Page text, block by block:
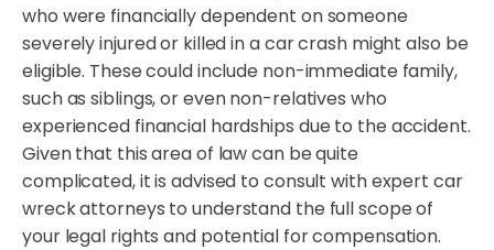
who were financially dependent on someone
severely injured or killed in a car crash might also be
eligible. These could include non-immediate family,
such as siblings, or even non-relatives who
experienced financial hardships due to the accident.
Given that this area of law can be quite
complicated, it is advised to consult with expert car
wreck attorneys to understand the full scope of
your legal rights and potential for compensation.